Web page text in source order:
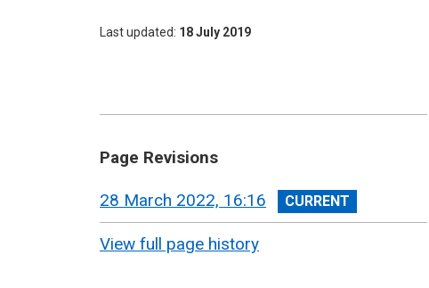
Last updated 18 July 2019
Page Revisions
View
revision
28 March 2022, 16:16
View full page history